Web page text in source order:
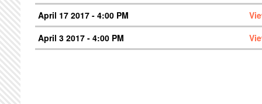
April 17 2017 - 4:00 PM
April 3 2017 - 4:00 PM